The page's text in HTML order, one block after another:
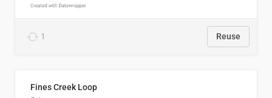
1 Reuse
Fines Creek Loop